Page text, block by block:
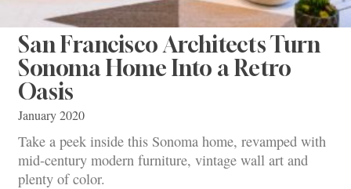
San Francisco Architects Turn
Sonoma Home Into a Retro
Oasis
January 2020
Take a peek inside this Sonoma home, revamped with
mid-century modern furniture, vintage wall art and
plenty of color.